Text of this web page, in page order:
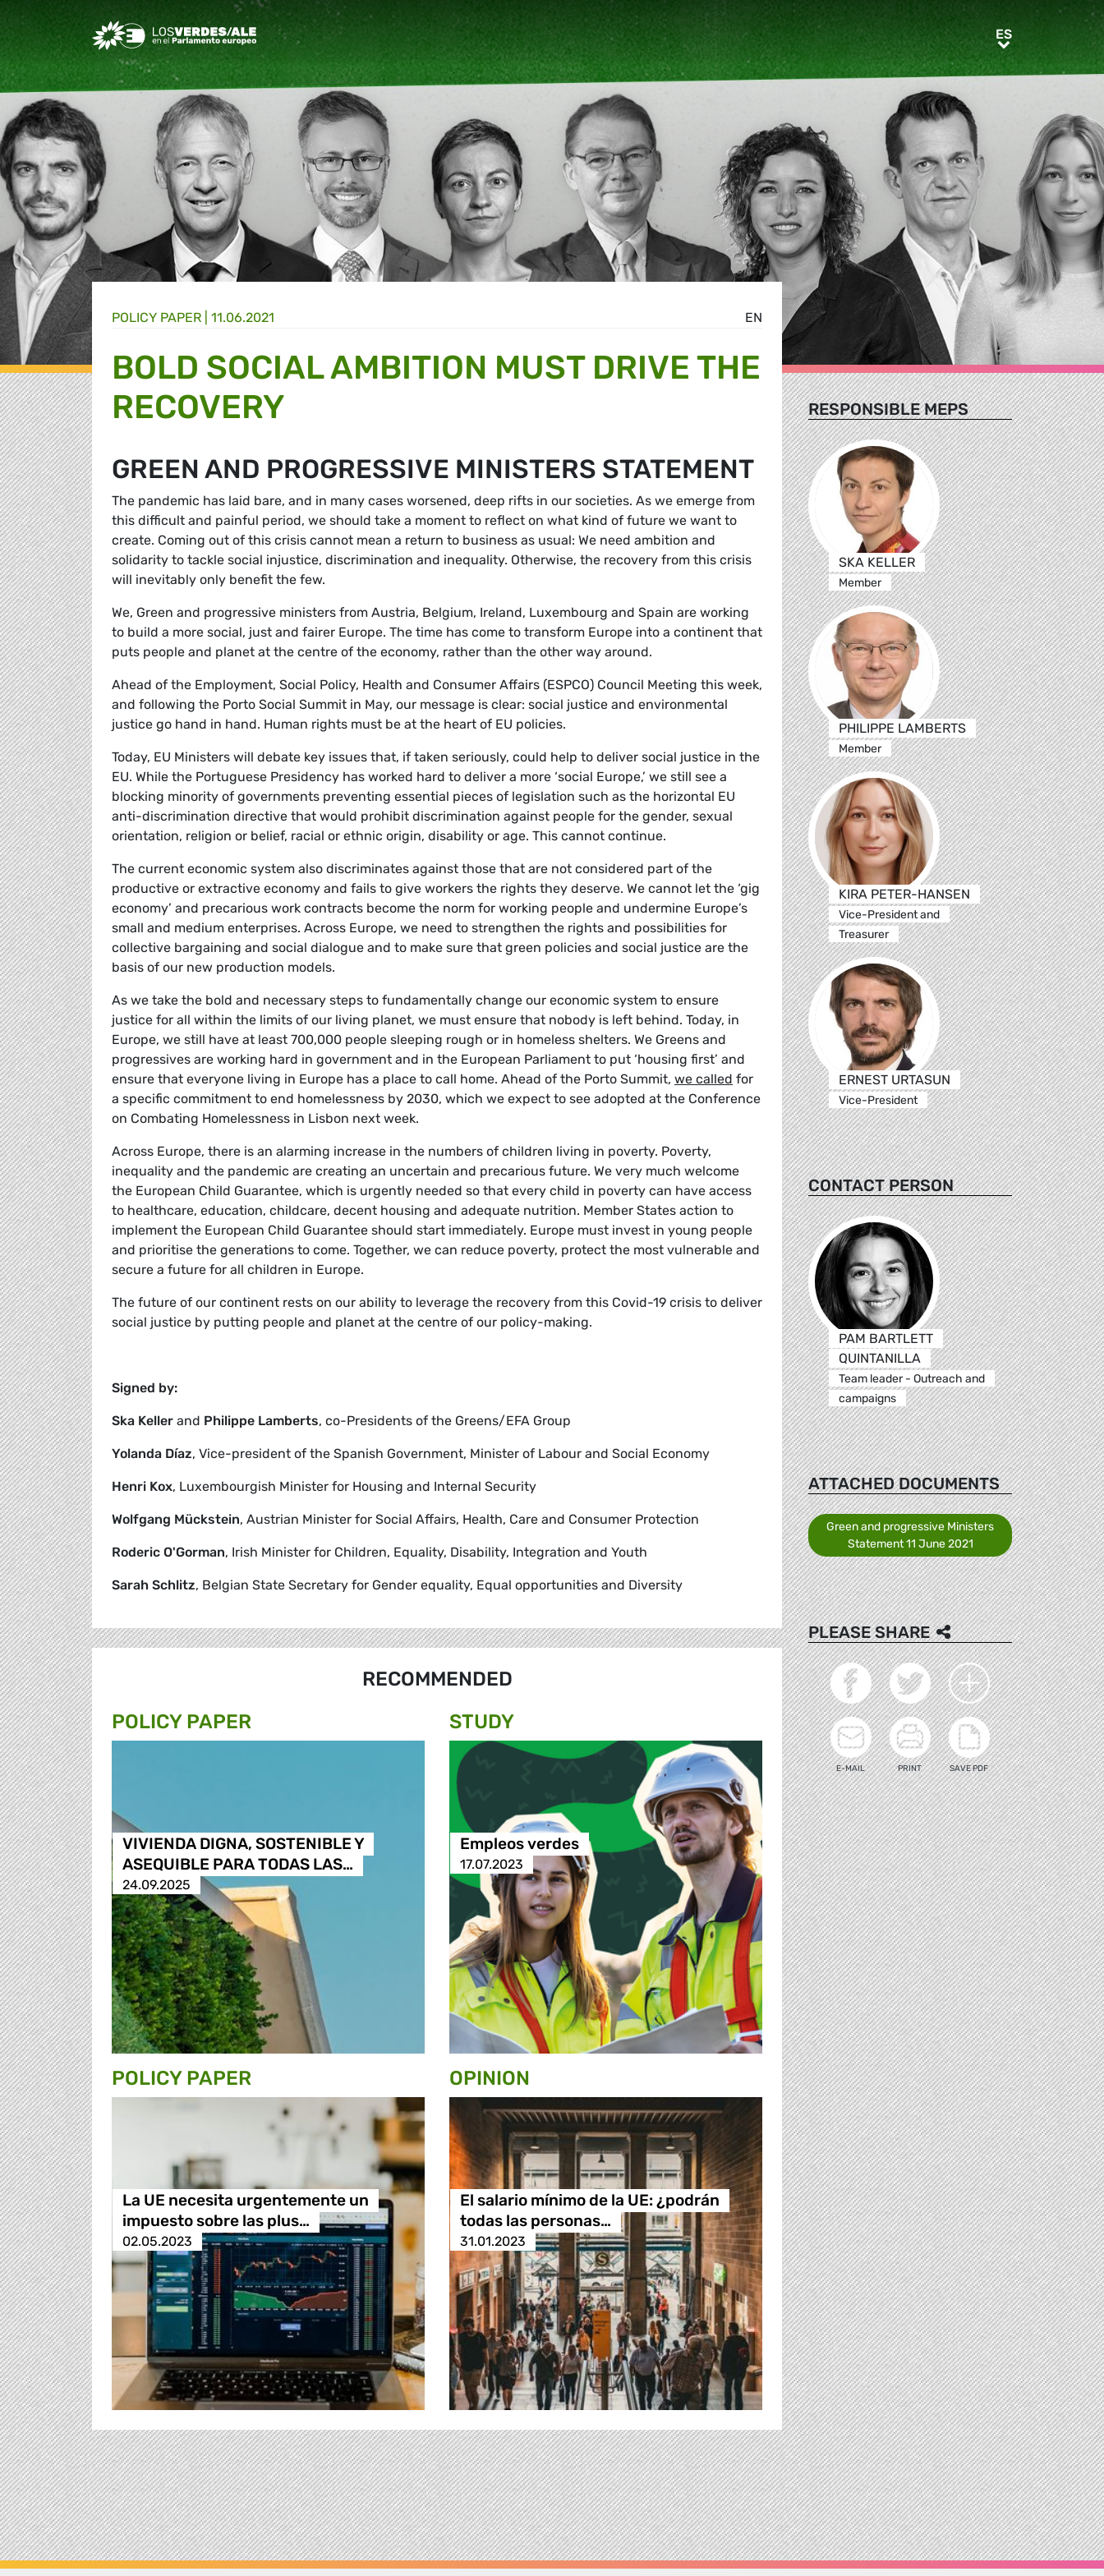
Greens/EFA Home ESES
EN
POLICY PAPER | 11.06.2021
BOLD SOCIAL AMBITION MUST DRIVE THE
RECOVERY
GREEN AND PROGRESSIVE MINISTERS STATEMENT
The pandemic has laid bare, and in many cases worsened, deep rifts in our societies. As we emerge from
this difficult and painful period, we should take a moment to reflect on what kind of future we want to
create. Coming out of this crisis cannot mean a return to business as usual: We need ambition and
solidarity to tackle social injustice, discrimination and inequality. Otherwise, the recovery from this crisis
will inevitably only benefit the few.
We, Green and progressive ministers from Austria, Belgium, Ireland, Luxembourg and Spain are working
to build a more social, just and fairer Europe. The time has come to transform Europe into a continent that
puts people and planet at the centre of the economy, rather than the other way around.
Ahead of the Employment, Social Policy, Health and Consumer Affairs (ESPCO) Council Meeting this week,
and following the Porto Social Summit in May, our message is clear: social justice and environmental
justice go hand in hand. Human rights must be at the heart of EU policies.
Today, EU Ministers will debate key issues that, if taken seriously, could help to deliver social justice in the
EU. While the Portuguese Presidency has worked hard to deliver a more ‘social Europe,’ we still see a
blocking minority of governments preventing essential pieces of legislation such as the horizontal EU
anti-discrimination directive that would prohibit discrimination against people for the gender, sexual
orientation, religion or belief, racial or ethnic origin, disability or age. This cannot continue.
The current economic system also discriminates against those that are not considered part of the
productive or extractive economy and fails to give workers the rights they deserve. We cannot let the ‘gig
economy’ and precarious work contracts become the norm for working people and undermine Europe’s
small and medium enterprises. Across Europe, we need to strengthen the rights and possibilities for
collective bargaining and social dialogue and to make sure that green policies and social justice are the
basis of our new production models.
As we take the bold and necessary steps to fundamentally change our economic system to ensure
justice for all within the limits of our living planet, we must ensure that nobody is left behind. Today, in
Europe, we still have at least 700,000 people sleeping rough or in homeless shelters. We Greens and
progressives are working hard in government and in the European Parliament to put ‘housing first’ and
ensure that everyone living in Europe has a place to call home. Ahead of the Porto Summit, we called for
a specific commitment to end homelessness by 2030, which we expect to see adopted at the Conference
on Combating Homelessness in Lisbon next week.
Across Europe, there is an alarming increase in the numbers of children living in poverty. Poverty,
inequality and the pandemic are creating an uncertain and precarious future. We very much welcome
the European Child Guarantee, which is urgently needed so that every child in poverty can have access
to healthcare, education, childcare, decent housing and adequate nutrition. Member States action to
implement the European Child Guarantee should start immediately. Europe must invest in young people
and prioritise the generations to come. Together, we can reduce poverty, protect the most vulnerable and
secure a future for all children in Europe.
The future of our continent rests on our ability to leverage the recovery from this Covid-19 crisis to deliver
social justice by putting people and planet at the centre of our policy-making.
Signed by:
Ska Keller and Philippe Lamberts, co-Presidents of the Greens/EFA Group
Yolanda Díaz, Vice-president of the Spanish Government, Minister of Labour and Social Economy
Henri Kox, Luxembourgish Minister for Housing and Internal Security
Wolfgang Mückstein, Austrian Minister for Social Affairs, Health, Care and Consumer Protection
Roderic O'Gorman, Irish Minister for Children, Equality, Disability, Integration and Youth
Sarah Schlitz, Belgian State Secretary for Gender equality, Equal opportunities and Diversity
RECOMMENDED
POLICY PAPER
VIVIENDA DIGNA, SOSTENIBLE Y
ASEQUIBLE PARA TODAS LAS…
24.09.2025
STUDY
Empleos verdes
17.07.2023
POLICY PAPER
La UE necesita urgentemente un
impuesto sobre las plus…
02.05.2023
OPINION
El salario mínimo de la UE: ¿podrán
todas las personas…
31.01.2023
RESPONSIBLE MEPS
SKA KELLER
Member
PHILIPPE LAMBERTS
Member
KIRA PETER-HANSEN
Vice-President and
Treasurer
ERNEST URTASUN
Vice-President
CONTACT PERSON
PAM BARTLETT
QUINTANILLA
Team leader - Outreach and
campaigns
ATTACHED DOCUMENTS
Green and progressive Ministers
Statement 11 June 2021
PLEASE SHARE
E-MAIL PRINT SAVE PDF